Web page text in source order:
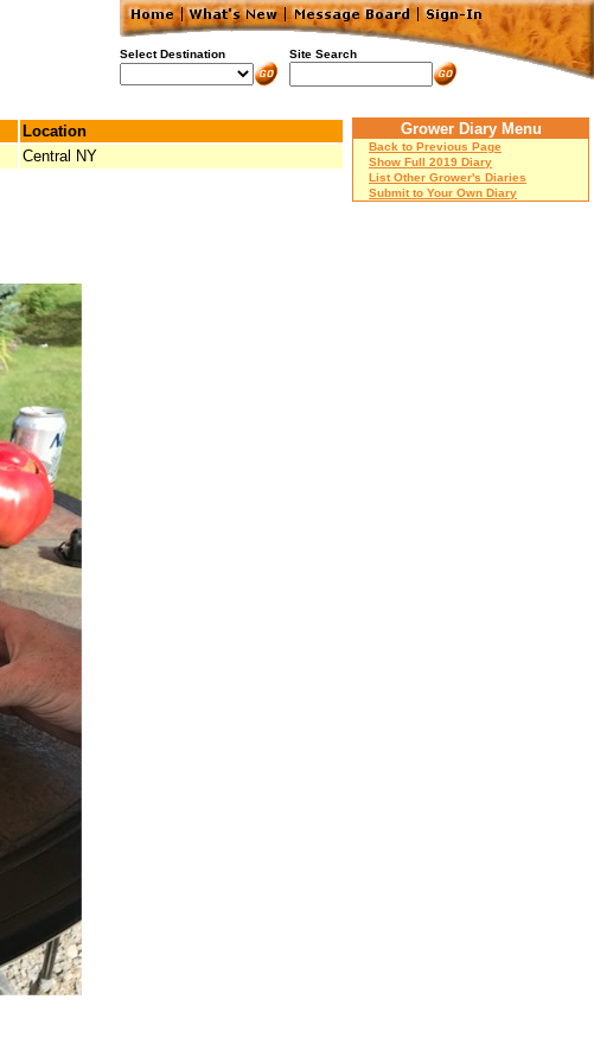
Select Destination Site Search
Location
Central NY
Grower Diary Menu
Back to Previous Page
Show Full 2019 Diary
List Other Grower's Diaries
Submit to Your Own Diary